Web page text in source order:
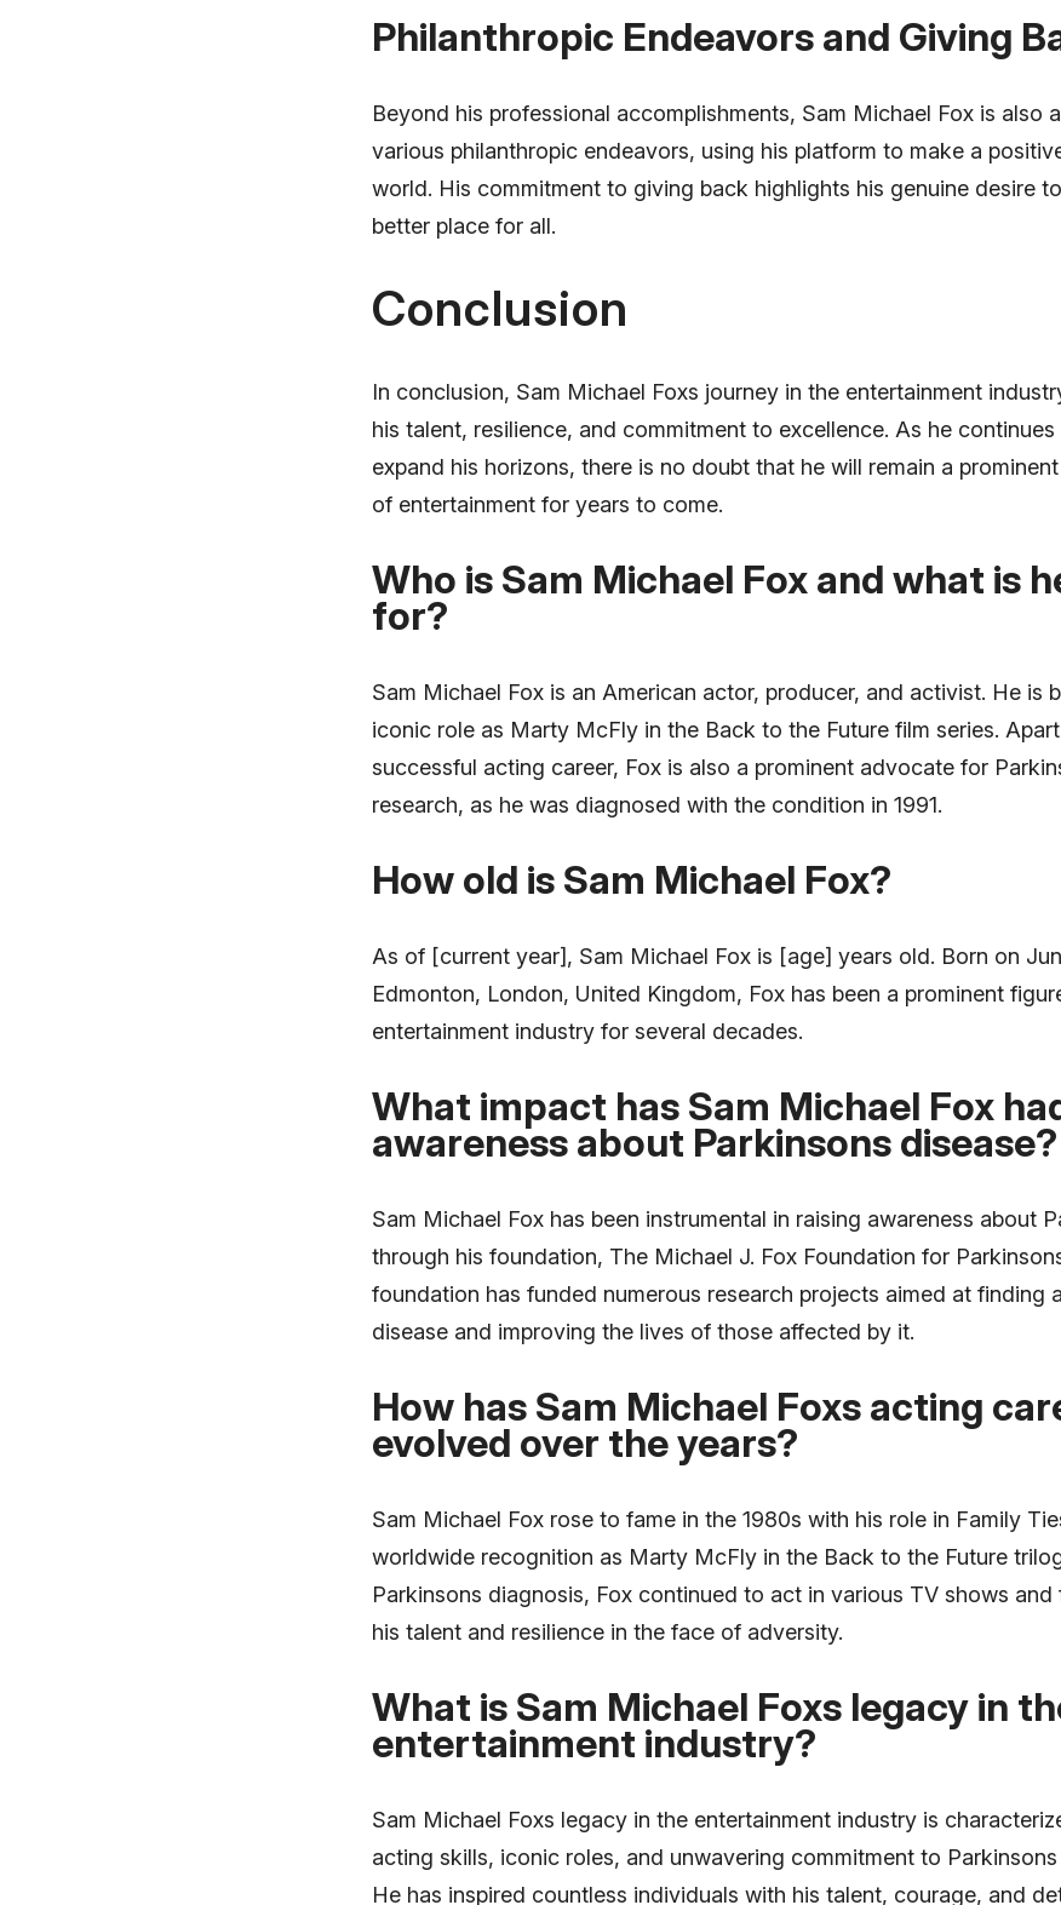
Philanthropic Endeavors and Giving
Beyond his professional accomplishments, Sam Michael Fox is also
various philanthropic endeavors, using his platform to make a
world. His commitment to giving back highlights his genuine desire
better place for all.
Conclusion
In conclusion, Sam Michael Foxs journey in the entertainment
his talent, resilience, and commitment to excellence. As he
expand his horizons, there is no doubt that he will remain a
of entertainment for years to come.
Who is Sam Michael Fox and what is
for?
Sam Michael Fox is an American actor, producer, and activist. He is
iconic role as Marty McFly in the Back to the Future film series.
successful acting career, Fox is also a prominent advocate for
research, as he was diagnosed with the condition in 1991.
How old is Sam Michael Fox?
As of [current year], Sam Michael Fox is [age] years old. Born on
Edmonton, London, United Kingdom, Fox has been a prominent
entertainment industry for several decades.
What impact has Sam Michael Fox
awareness about Parkinsons disease?
Sam Michael Fox has been instrumental in raising awareness about
through his foundation, The Michael J. Fox Foundation for
foundation has funded numerous research projects aimed at finding
disease and improving the lives of those affected by it.
How has Sam Michael Foxs acting
evolved over the years?
Sam Michael Fox rose to fame in the 1980s with his role in Family
worldwide recognition as Marty McFly in the Back to the Future
Parkinsons diagnosis, Fox continued to act in various TV shows and
his talent and resilience in the face of adversity.
What is Sam Michael Foxs legacy in
entertainment industry?
Sam Michael Foxs legacy in the entertainment industry is
acting skills, iconic roles, and unwavering commitment to
He has inspired countless individuals with his talent, courage, and